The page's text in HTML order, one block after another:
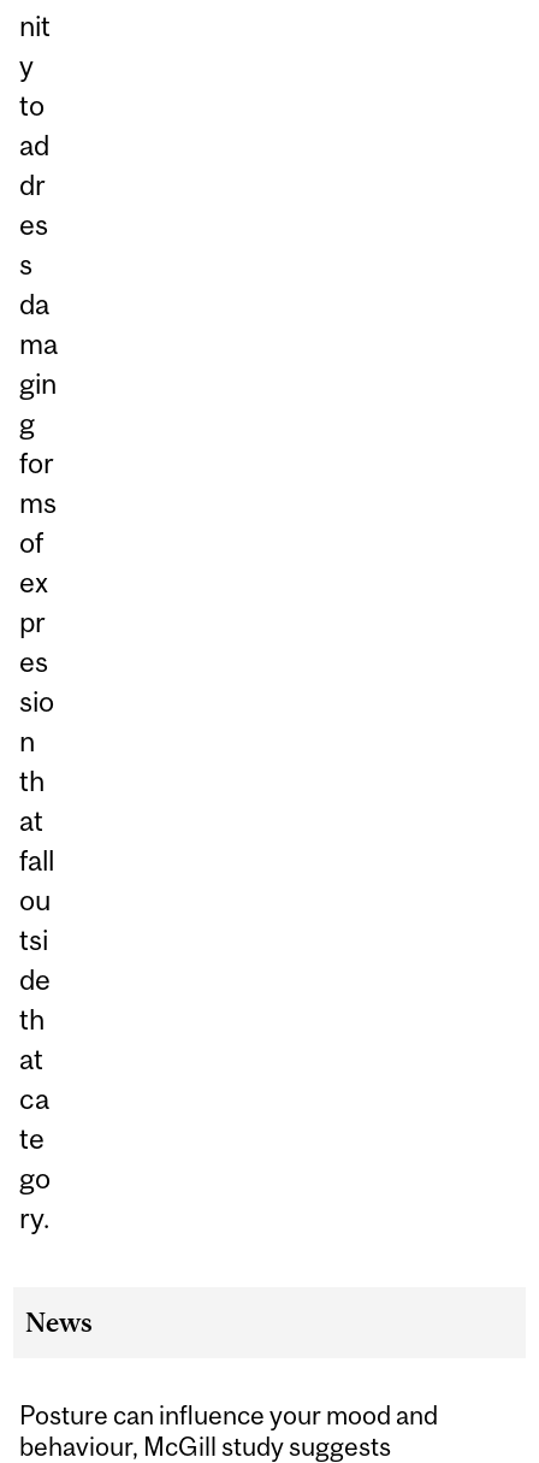
nit
y
to
ad
dr
es
s
da
ma
gin
g
for
ms
of
ex
pr
es
sio
n
th
at
fall
ou
tsi
de
th
at
ca
te
go
ry.
News
Posture can influence your mood and
behaviour, McGill study suggests